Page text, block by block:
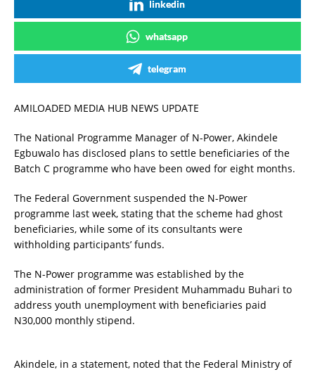
linkedin
whatsapp
telegram
AMILOADED MEDIA HUB NEWS UPDATE
The National Programme Manager of N-Power, Akindele
Egbuwalo has disclosed plans to settle beneficiaries of the
Batch C programme who have been owed for eight months.
The Federal Government suspended the N-Power
programme last week, stating that the scheme had ghost
beneficiaries, while some of its consultants were
withholding participants’ funds.
The N-Power programme was established by the
administration of former President Muhammadu Buhari to
address youth unemployment with beneficiaries paid
N30,000 monthly stipend.
Akindele, in a statement, noted that the Federal Ministry of